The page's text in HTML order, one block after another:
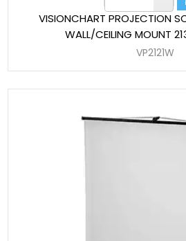
VISIONCHART PROJECTION
WALL/CEILING MOUNT
VP2121W